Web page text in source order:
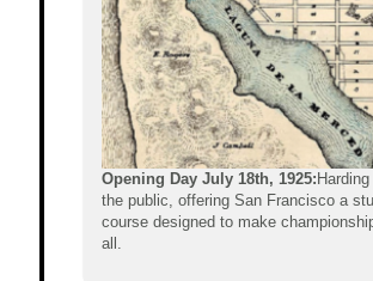
Opening Day July 18th, 1925:
the public, offering San Francisco a
course designed to make
all.